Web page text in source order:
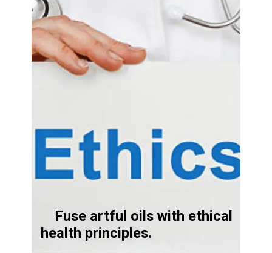
Fuse artful oils with ethical
health principles.